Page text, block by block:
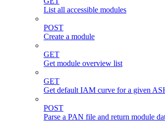
List all accessible modules
POST
Create a module
GET
Get module overview list
GET
Get default IAM curve for a given
POST
Parse a PAN file and return module